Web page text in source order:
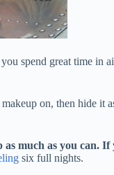
spend great time in
on, then hide it
much as you can.
six full nights.